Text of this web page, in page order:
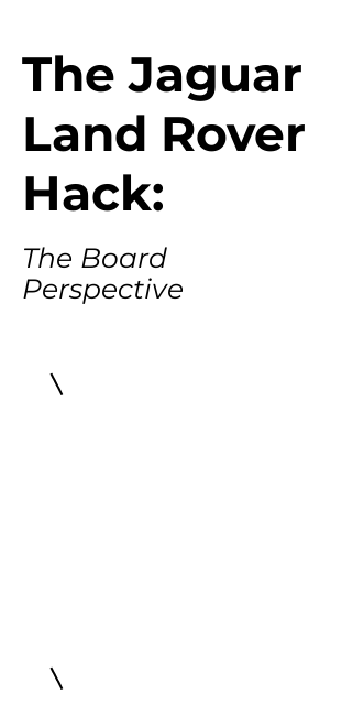
The Jaguar
Land Rover
Hack:
The Board
Perspective